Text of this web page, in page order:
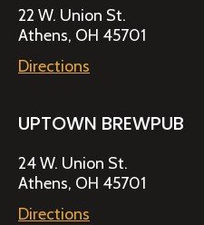
22 W. Union St.
Athens, OH 45701
Directions
UPTOWN BREWPUB
24 W. Union St.
Athens, OH 45701
Directions